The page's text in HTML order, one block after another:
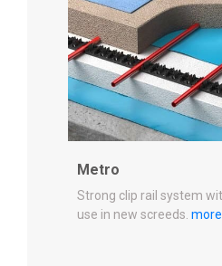
Metro
Strong clip rail system
use in new screeds.